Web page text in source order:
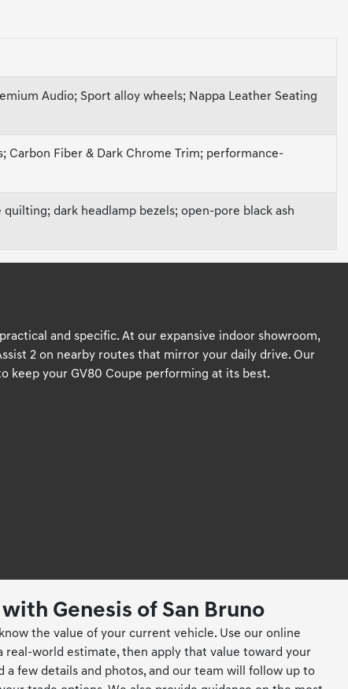
Audio; Sport alloy wheels; Nappa Leather Seating
Carbon Fiber & Dark Chrome Trim; performance-
dark headlamp bezels; open-pore black ash
and specific. At our expansive indoor showroom,
2 on nearby routes that mirror your daily drive. Our
keep your GV80 Coupe performing at its best.
Genesis of San Bruno
the value of your current vehicle. Use our online
real-world estimate, then apply that value toward your
a few details and photos, and our team will follow up to